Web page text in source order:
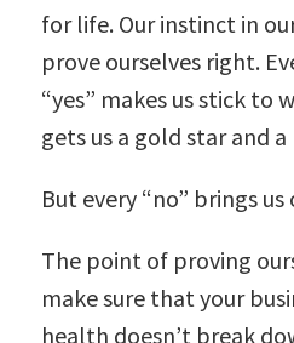
for life. Our instinct in
prove ourselves right.
“yes” makes us stick to
gets us a gold star and
But every “no” brings
The point of proving
make sure that your
health doesn’t break